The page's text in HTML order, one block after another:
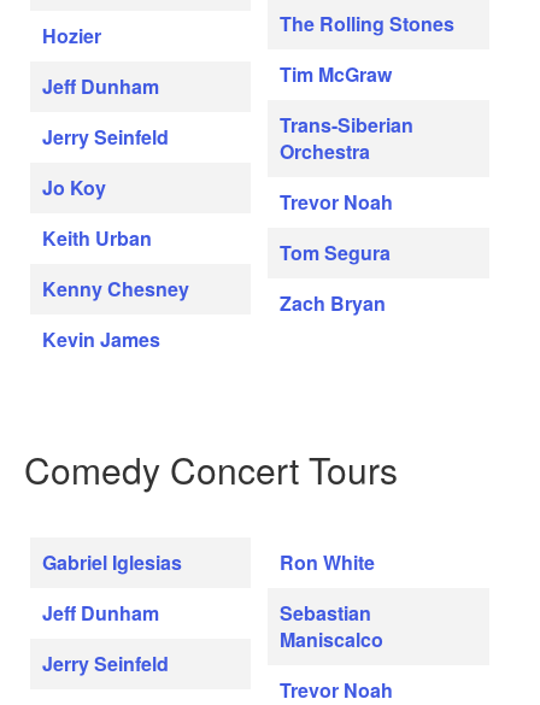
Hozier
Jeff Dunham
Jerry Seinfeld
Jo Koy
Keith Urban
Kenny Chesney
Kevin James
The Rolling Stones
Tim McGraw
Trans-Siberian
Orchestra
Trevor Noah
Tom Segura
Zach Bryan
Comedy Concert Tours
Gabriel Iglesias
Jeff Dunham
Jerry Seinfeld
Ron White
Sebastian
Maniscalco
Trevor Noah